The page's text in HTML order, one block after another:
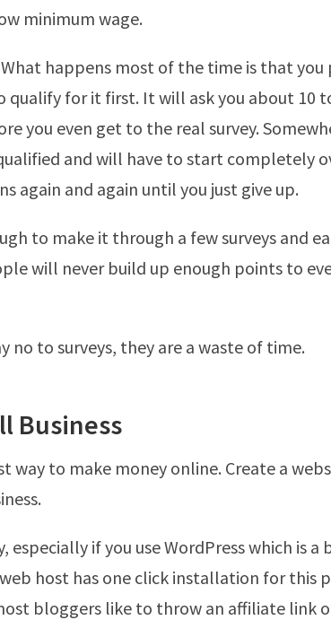
minimum wage.
happens most of the time is that you
qualify for it first. It will ask you about 10
you even get to the real survey.
and will have to start completely
again and again until you just give up.
to make it through a few surveys and
will never build up enough points to
no to surveys, they are a waste of time.
Business
way to make money online. Create a
especially if you use WordPress which is a
host has one click installation for this
bloggers like to throw an affiliate link